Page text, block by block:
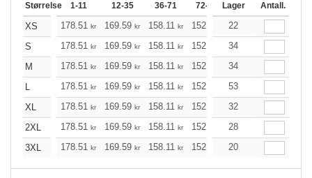
Størrelse 1-11 12-35 36-71 72-143 144-287
Lager Antall.
XS 178.51 kr 169.59 kr 158.11 kr 152.98 145.40
22
S
178.51 kr 169.59 kr 158.11 kr 152.98 145.40
34
M
178.51 kr 169.59 kr 158.11 kr 152.98 145.40
34
L
178.51 kr 169.59 kr 158.11 kr 152.98 145.40
53
XL
178.51 kr 169.59 kr 158.11 kr 152.98 145.40
32
2XL
178.51 kr 169.59 kr 158.11 kr 152.98 145.40
28
3XL
178.51 kr 169.59 kr 158.11 kr 152.98 145.40
20